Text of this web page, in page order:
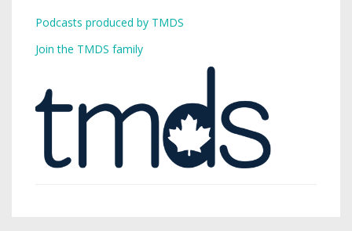
Podcasts produced by TMDS
Join the TMDS family